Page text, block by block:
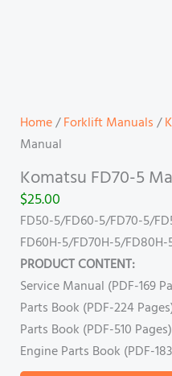
Home/Forklift Manuals/
Manual
Komatsu FD70-5
$25.00
FD50-5/FD60-5/FD70-5/
FD60H-5/FD70H-5/
PRODUCT CONTENT:
Service Manual (PDF-169
Parts Book (PDF-224
Parts Book (PDF-510 Pages)
Engine Parts Book (PDF-